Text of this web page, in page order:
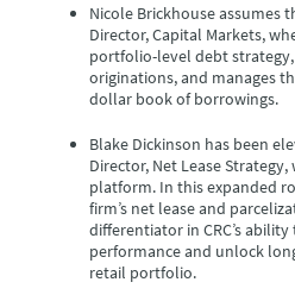
Nicole Brickhouseassumes
Director, Capital Markets,
portfolio-level debt
originations, and manages
dollar book of borrowings.
Blake Dickinson has been
Director, Net Lease Strategy,
platform. In this expanded
firm’s net lease and
differentiator in CRC’s
performance and unlock
retail portfolio.